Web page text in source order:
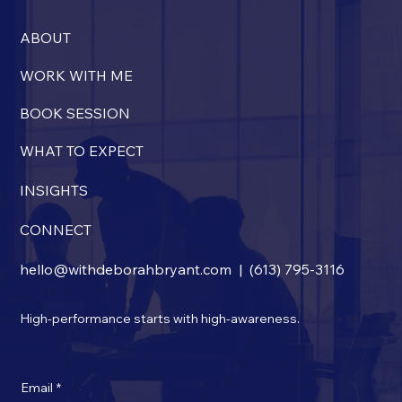
the financial commitment, coaching requires your
—and clients who fully engage often find the value
impact in both work and life.
ABOUT
WORK WITH ME
BOOK SESSION
WHAT TO EXPECT
INSIGHTS
CONNECT
hello@withdeborahbryant.com |(613) 795-3116
High-performance starts with high-awareness.
Email *